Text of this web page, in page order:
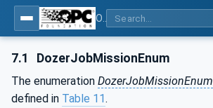
7.1 DozerJobMissionEnum
The enumeration DozerJobMissionEnum
defined in Table 11.